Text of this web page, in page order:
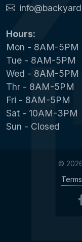
Hours:
Mon - 8AM-5PM
Tue - 8AM-5PM
Wed - 8AM-5PM
Thr - 8AM-5PM
Fri - 8AM-5PM
Sat - 10AM-3PM
Sun - Closed
©